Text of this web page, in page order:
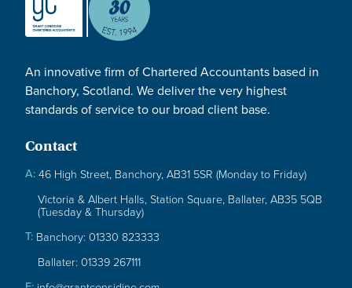
An innovative firm of Chartered Accountants based in
Banchory, Scotland. We deliver the very highest
standards of service to our broad client base.
Contact
A: 46 High Street, Banchory, AB31 5SR (Monday to Friday)
Victoria & Albert Halls, Station Square, Ballater, AB35 5QB
(Tuesday & Thursday)
T: Banchory: 01330 823333
Ballater: 01339 267111